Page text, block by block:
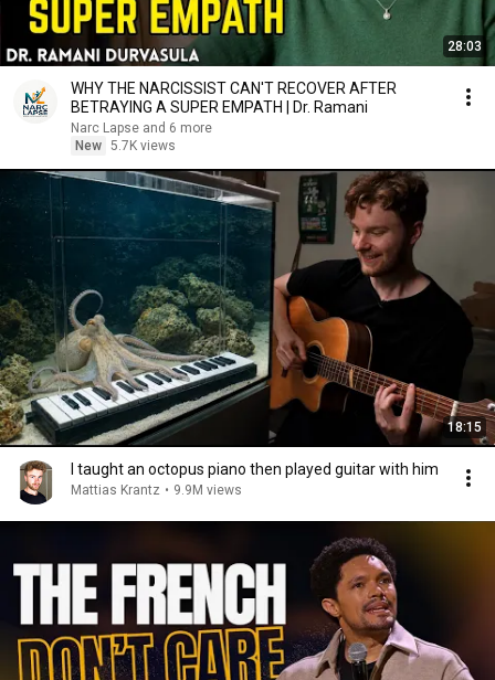
28:03
WHY THE NARCISSIST CAN'T RECOVER AFTER
BETRAYING A SUPER EMPATH | Dr. Ramani
Narc Lapse and 6 more
New 5.7K views
18:15
I taught an octopus piano then played guitar with him
Mattias Krantz • 9.9M views